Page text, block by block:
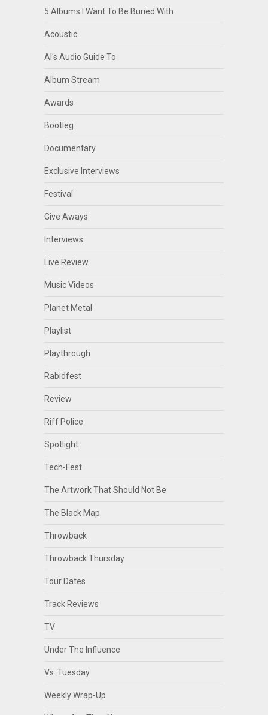
5 Albums I Want To Be Buried With
Acoustic
Al's Audio Guide To
Album Stream
Awards
Bootleg
Documentary
Exclusive Interviews
Festival
Give Aways
Interviews
Live Review
Music Videos
Planet Metal
Playlist
Playthrough
Rabidfest
Review
Riff Police
Spotlight
Tech-Fest
The Artwork That Should Not Be
The Black Map
Throwback
Throwback Thursday
Tour Dates
Track Reviews
TV
Under The Influence
Vs. Tuesday
Weekly Wrap-Up